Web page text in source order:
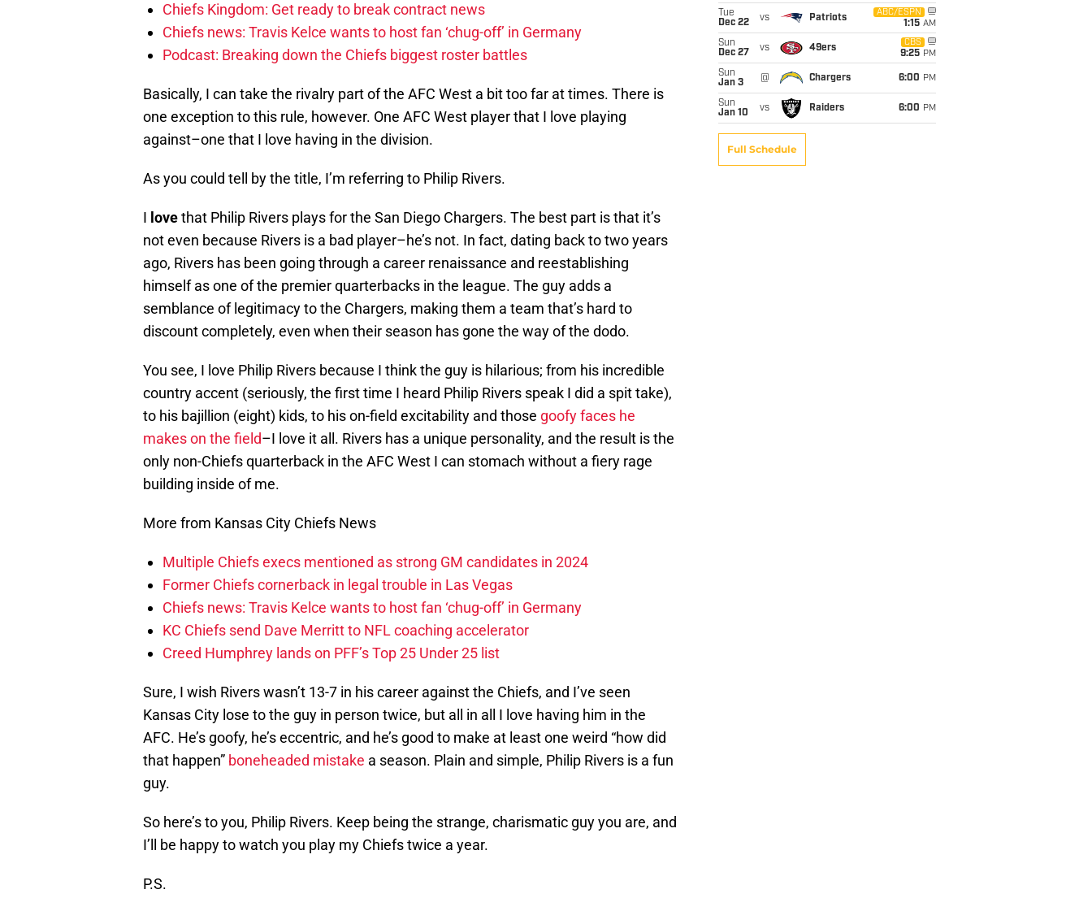
Chiefs Kingdom: Get ready to break contract news
Chiefs news: Travis Kelce wants to host fan ‘chug-off’ in Germany
Podcast: Breaking down the Chiefs biggest roster battles
Basically, I can take the rivalry part of the AFC West a bit too far at times. There is
one exception to this rule, however. One AFC West player that I love playing
against–one that I love having in the division.
As you could tell by the title, I’m referring to Philip Rivers.
I lovethat Philip Rivers plays for the San Diego Chargers. The best part is that it’s
not even because Rivers is a bad player–he’s not. In fact, dating back to two years
ago, Rivers has been going through a career renaissance and reestablishing
himself as one of the premier quarterbacks in the league. The guy adds a
semblance of legitimacy to the Chargers, making them a team that’s hard to
discount completely, even when their season has gone the way of the dodo.
You see, I love Philip Rivers because I think the guy is hilarious; from his incredible
country accent (seriously, the first time I heard Philip Rivers speak I did a spit take),
to his bajillion (eight) kids, to his on-field excitability and those goofy faces he
makes on the field–I love it all. Rivers has a unique personality, and the result is the
only non-Chiefs quarterback in the AFC West I can stomach without a fiery rage
building inside of me.
More from Kansas City Chiefs News
Multiple Chiefs execs mentioned as strong GM candidates in 2024
Former Chiefs cornerback in legal trouble in Las Vegas
Chiefs news: Travis Kelce wants to host fan ‘chug-off’ in Germany
KC Chiefs send Dave Merritt to NFL coaching accelerator
Creed Humphrey lands on PFF’s Top 25 Under 25 list
Sure, I wish Rivers wasn’t 13-7 in his career against the Chiefs, and I’ve seen
Kansas City lose to the guy in person twice, but all in all I love having him in the
AFC. He’s goofy, he’s eccentric, and he’s good to make at least one weird “how did
that happen” boneheaded mistake a season. Plain and simple, Philip Rivers is a fun
guy.
So here’s to you, Philip Rivers. Keep being the strange, charismatic guy you are, and
I’ll be happy to watch you play my Chiefs twice a year.
P.S.
Tue
Dec 22
vs Patriots
ABC/ESPN
1:15 AM
Sun
Dec 27
vs 49ers
CBS
9:25 PM
Sun
Jan 3
@ Chargers 6:00 PM
Sun
Jan 10
vs Raiders 6:00 PM
Full Schedule